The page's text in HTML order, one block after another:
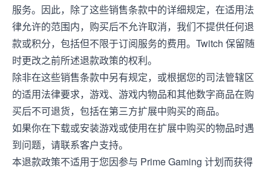
服务。因此，除了这些销售条款中的详细规定，在适用法
律允许的范围内，购买后不允许取消，我们不提供任何退
款或积分，包括但不限于订阅服务的费用。Twitch 保留随
时更改之前所述退款政策的权利。
除非在这些销售条款中另有规定，或根据您的司法管辖区
的适用法律要求，游戏、游戏内物品和其他数字商品在购
买后不可退货，包括在第三方扩展中购买的商品。
如果你在下载或安装游戏或使用在扩展中购买的物品时遇
到问题，请联系客户支持。
本退款政策不适用于您因参与 Prime Gaming 计划而获得